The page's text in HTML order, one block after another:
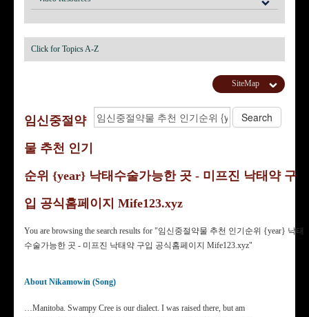
Click for Topics A-Z
SiteMap
임신중절약
물 추천 인기
순위 {year} 낙태수술가능한 곳 - 미프진 낙태약 구
입 공식홈페이지 Mife123.xyz
You are browsing the search results for "임신중절약물 추천 인기순위 {year} 낙태
수술가능한 곳 - 미프진 낙태약 구입 공식홈페이지 Mife123.xyz"
About Nikamowin (Song)
…Manitoba. Swampy Cree is our dialect. I was raised there, but am